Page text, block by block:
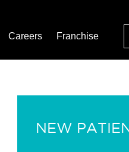
Careers Franchise
NEW